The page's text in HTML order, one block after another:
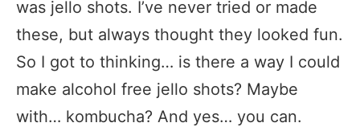
was jello shots. I’ve never tried or made
these, but always thought they looked fun.
So I got to thinking… is there a way I could
make alcohol free jello shots? Maybe
with… kombucha? And yes… you can.